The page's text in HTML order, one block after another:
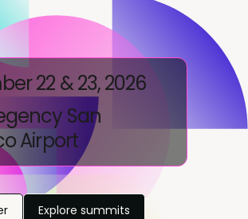
22 & 23, 2026
San
Airport
Explore summits